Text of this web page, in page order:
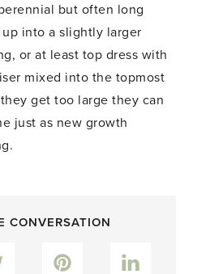
but often long
into a slightly larger
or at least top dress with
mixed into the topmost
get too large they can
just as new growth
CONVERSATION
Pinterest